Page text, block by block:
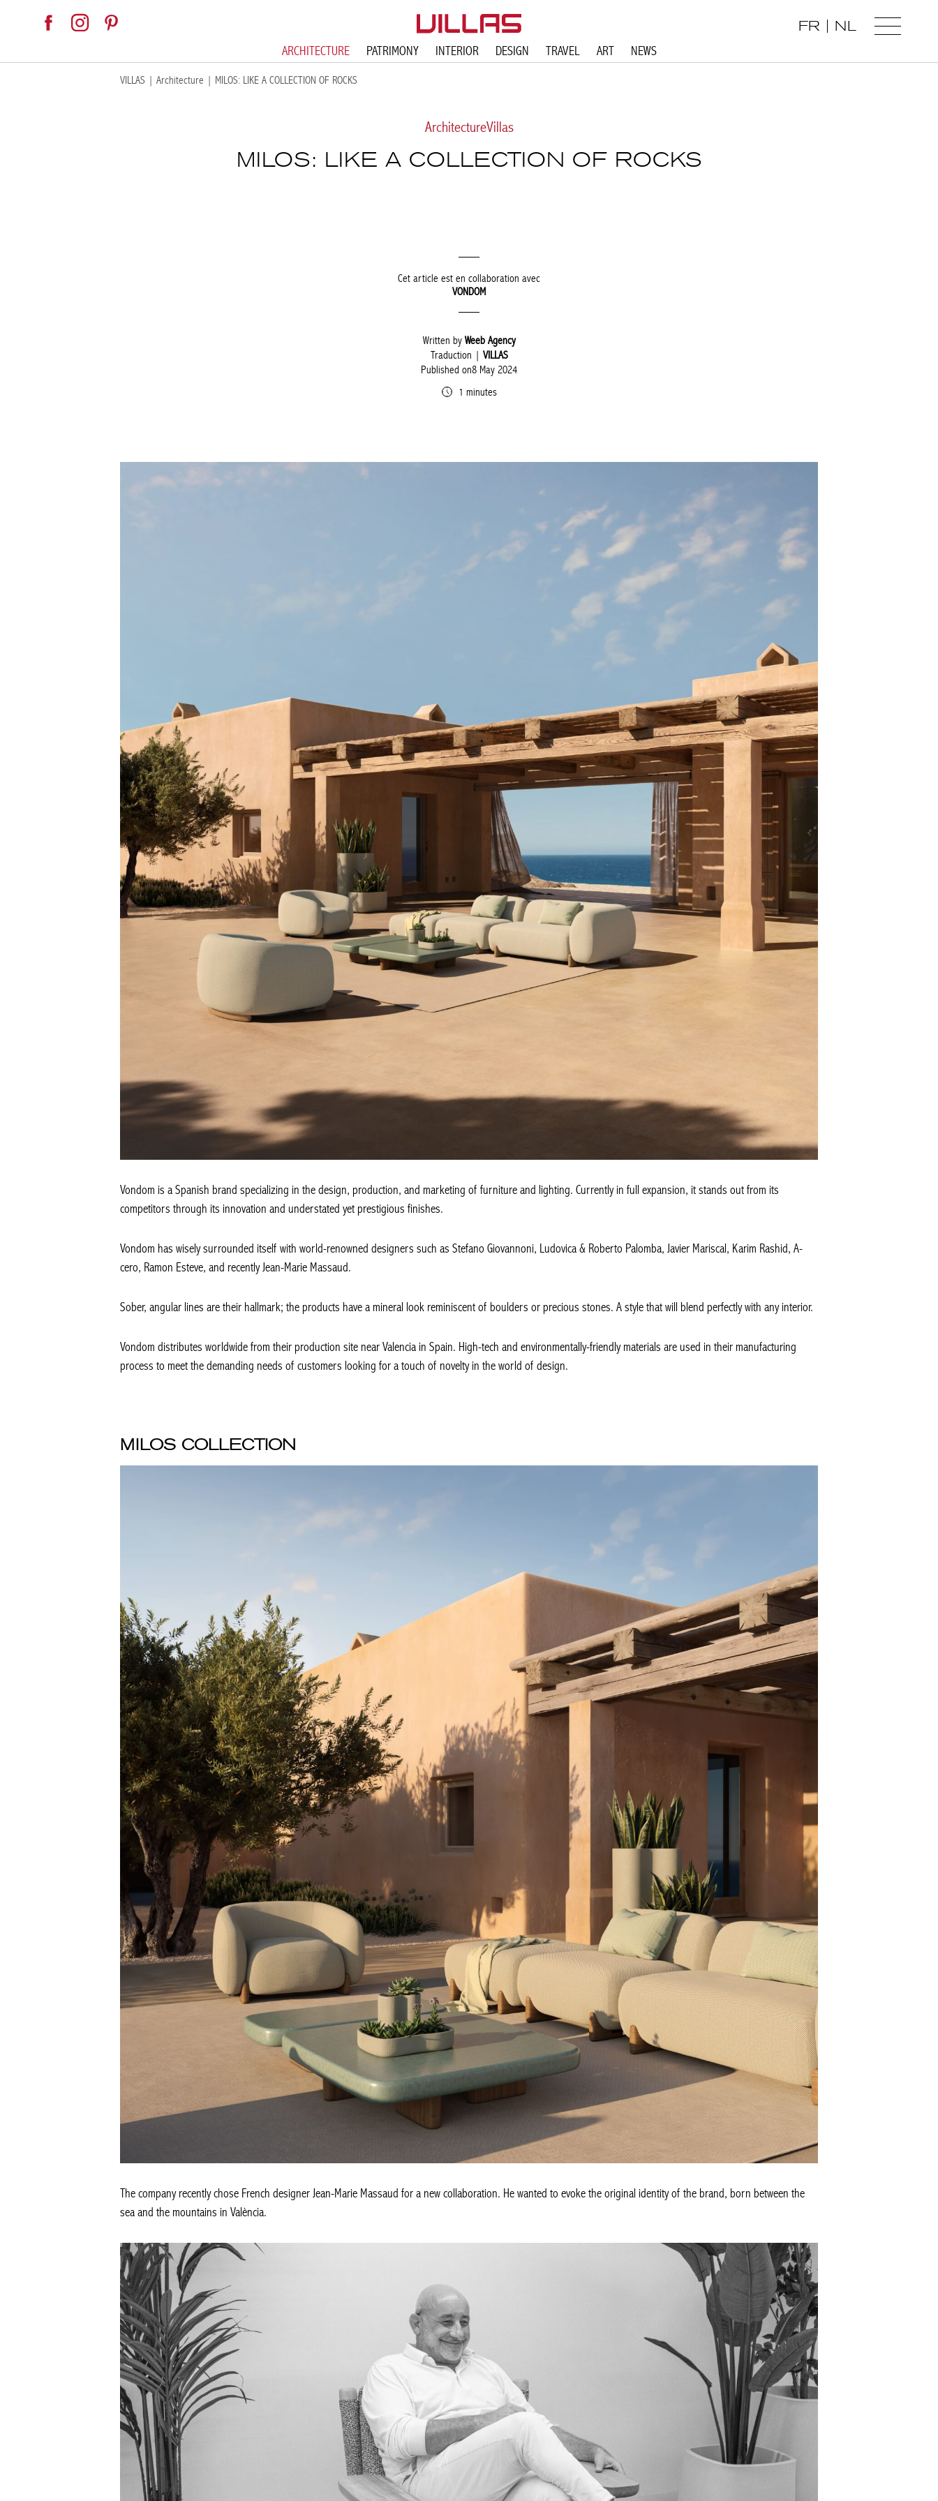
FR
NL
ARCHITECTURE
PATRIMONY INTERIOR DESIGN TRAVEL ART NEWS
VILLAS | Architecture | MILOS: LIKE A COLLECTION OF ROCKS
ArchitectureVillas
MILOS: LIKE A COLLECTION OF ROCKS
Cet article est en collaboration avec
VONDOM
Written by Weeb Agency
Traduction | VILLAS
Published on8 May 2024
1 minutes
Vondom is a Spanish brand specializing in the design, production, and marketing of furniture and lighting. Currently in full expansion, it stands out from its
competitors through its innovation and understated yet prestigious finishes.
Vondom has wisely surrounded itself with world-renowned designers such as Stefano Giovannoni, Ludovica & Roberto Palomba, Javier Mariscal, Karim Rashid, A-
cero, Ramon Esteve, and recently Jean-Marie Massaud.
Sober, angular lines are their hallmark; the products have a mineral look reminiscent of boulders or precious stones. A style that will blend perfectly with any interior.
Vondom distributes worldwide from their production site near Valencia in Spain. High-tech and environmentally-friendly materials are used in their manufacturing
process to meet the demanding needs of customers looking for a touch of novelty in the world of design.
MILOS COLLECTION
The company recently chose French designer Jean-Marie Massaud for a new collaboration. He wanted to evoke the original identity of the brand, born between the
sea and the mountains in València.